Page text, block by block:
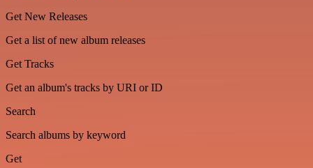
Get New Releases
Get a list of new album releases
Get Tracks
Get an album's tracks by URI or ID
Search
Search albums by keyword
Get